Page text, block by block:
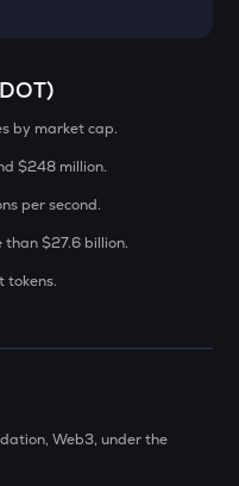
by market cap.
$248 million.
per second.
$27.6 billion.
tokens.
Web3, under the